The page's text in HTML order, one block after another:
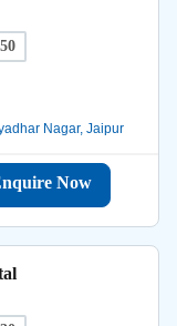
Nagar, Jaipur
Now